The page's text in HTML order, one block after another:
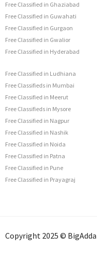
Free Classified in Ghaziabad
Free Classified in Guwahati
Free Classified in Gurgaon
Free Classified in Gwalior
Free Classified in Hyderabad
Free Classified in Ludhiana
Free Classifieds in Mumbai
Free Classified in Meerut
Free Classifieds in Mysore
Free Classified in Nagpur
Free Classified in Nashik
Free Classified in Noida
Free Classified in Patna
Free Classified in Pune
Free Classified in Prayagraj
Copyright 2025 ©